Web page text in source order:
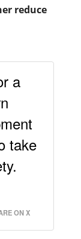
reduce
a
take
ON X